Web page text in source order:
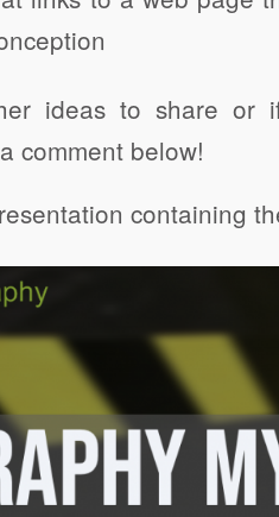
ideas to share or
comment below!
containing